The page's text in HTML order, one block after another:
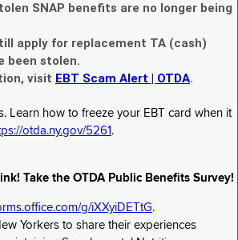
SNAP benefits are no longer being
apply for replacement TA (cash)
been stolen.
visit EBT Scam Alert | OTDA.
Learn how to freeze your EBT card when it
otda.ny.gov/5261 .
Take the OTDA Public Benefits Survey!
g/iXXyiDETtG.
Yorkers to share their experiences